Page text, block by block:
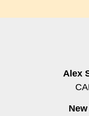
Alex